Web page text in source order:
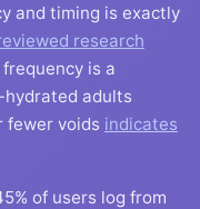
and timing is exactly
research
is a
hydrated adults
fewer voids indicates
of users log from